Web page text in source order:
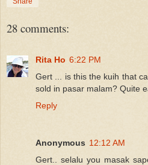
28 comments:
Rita Ho 6:22 PM
Gert ... is this the kuih that
sold in pasar malam? Quite
Reply
Anonymous 12:12 AM
Gert.. selalu you masak